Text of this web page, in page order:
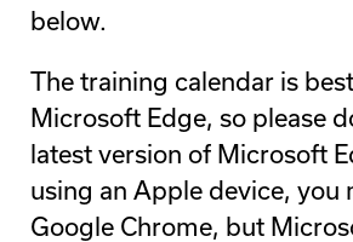
below.
The training calendar is
Microsoft Edge, so please
latest version of Microsoft
using an Apple device, you
Google Chrome, but